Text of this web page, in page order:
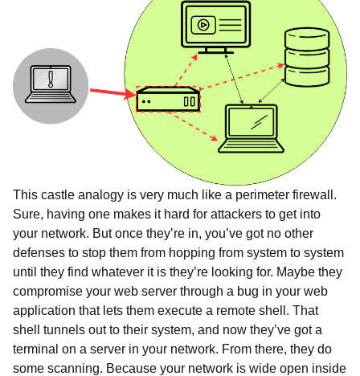
This castle analogy is very much like a perimeter firewall.
Sure, having one makes it hard for attackers to get into
your network. But once they’re in, you’ve got no other
defenses to stop them from hopping from system to system
until they find whatever it is they’re looking for. Maybe they
compromise your web server through a bug in your web
application that lets them execute a remote shell. That
shell tunnels out to their system, and now they’ve got a
terminal on a server in your network. From there, they do
some scanning. Because your network is wide open inside